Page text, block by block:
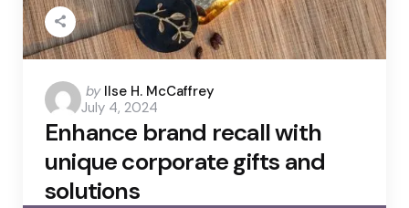
Posted
by
by Ilse H. McCaffrey
July 4, 2024
Enhance brand recall with
unique corporate gifts and
solutions